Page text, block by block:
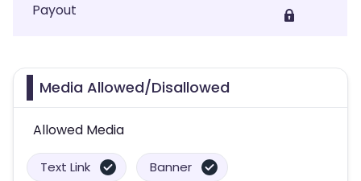
Payout
Media Allowed/Disallowed
Allowed Media
Text Link Banner